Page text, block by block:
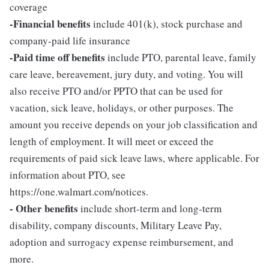
coverage
-Financial benefits include 401(k), stock purchase and
company-paid life insurance
-Paid time off benefits include PTO, parental leave, family
care leave, bereavement, jury duty, and voting. You will
also receive PTO and/or PPTO that can be used for
vacation, sick leave, holidays, or other purposes. The
amount you receive depends on your job classification and
length of employment. It will meet or exceed the
requirements of paid sick leave laws, where applicable. For
information about PTO, see
https://one.walmart.com/notices.
- Other benefits include short-term and long-term
disability, company discounts, Military Leave Pay,
adoption and surrogacy expense reimbursement, and
more.